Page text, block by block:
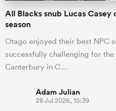
All Blacks snub Lucas
season
Otago enjoyed their best NPC
successfully challenging for
Canterbury in C…
Adam Julian
28 Jul 2026, 15:39